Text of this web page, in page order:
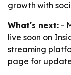
growth with
What's next: -
live soon on
streaming
page for